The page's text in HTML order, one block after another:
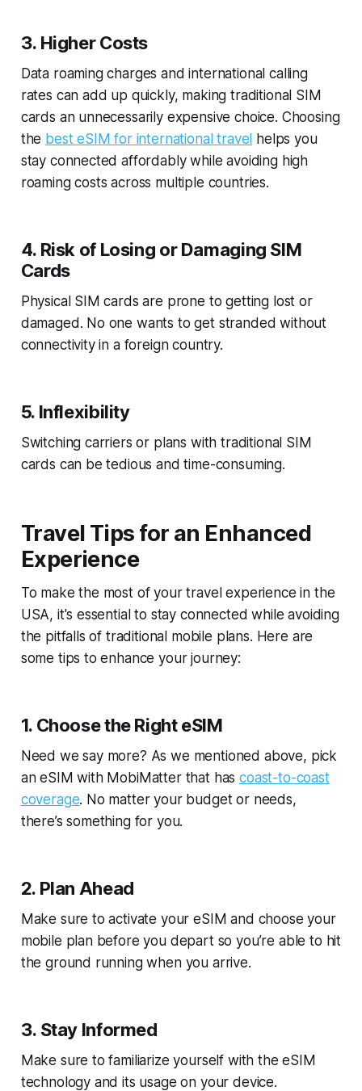
3. Higher Costs
Data roaming charges and international calling
rates can add up quickly, making traditional SIM
cards an unnecessarily expensive choice. Choosing
the best eSIM for international travel helps you
stay connected affordably while avoiding high
roaming costs across multiple countries.
4. Risk of Losing or Damaging SIM
Cards
Physical SIM cards are prone to getting lost or
damaged. No one wants to get stranded without
connectivity in a foreign country.
5. Inflexibility
Switching carriers or plans with traditional SIM
cards can be tedious and time-consuming.
Travel Tips for an Enhanced
Experience
To make the most of your travel experience in the
USA, it's essential to stay connected while avoiding
the pitfalls of traditional mobile plans. Here are
some tips to enhance your journey:
1. Choose the Right eSIM
Need we say more? As we mentioned above, pick
an eSIM with MobiMatter that hascoast-to-coast
coverage. No matter your budget or needs,
there’s something for you.
2. Plan Ahead
Make sure to activate your eSIM and choose your
mobile plan before you depart so you’re able to hit
the ground running when you arrive.
3. Stay Informed
Make sure to familiarize yourself with the eSIM
technology and its usage on your device.